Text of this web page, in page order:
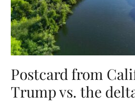
Postcard from
Trump vs. the